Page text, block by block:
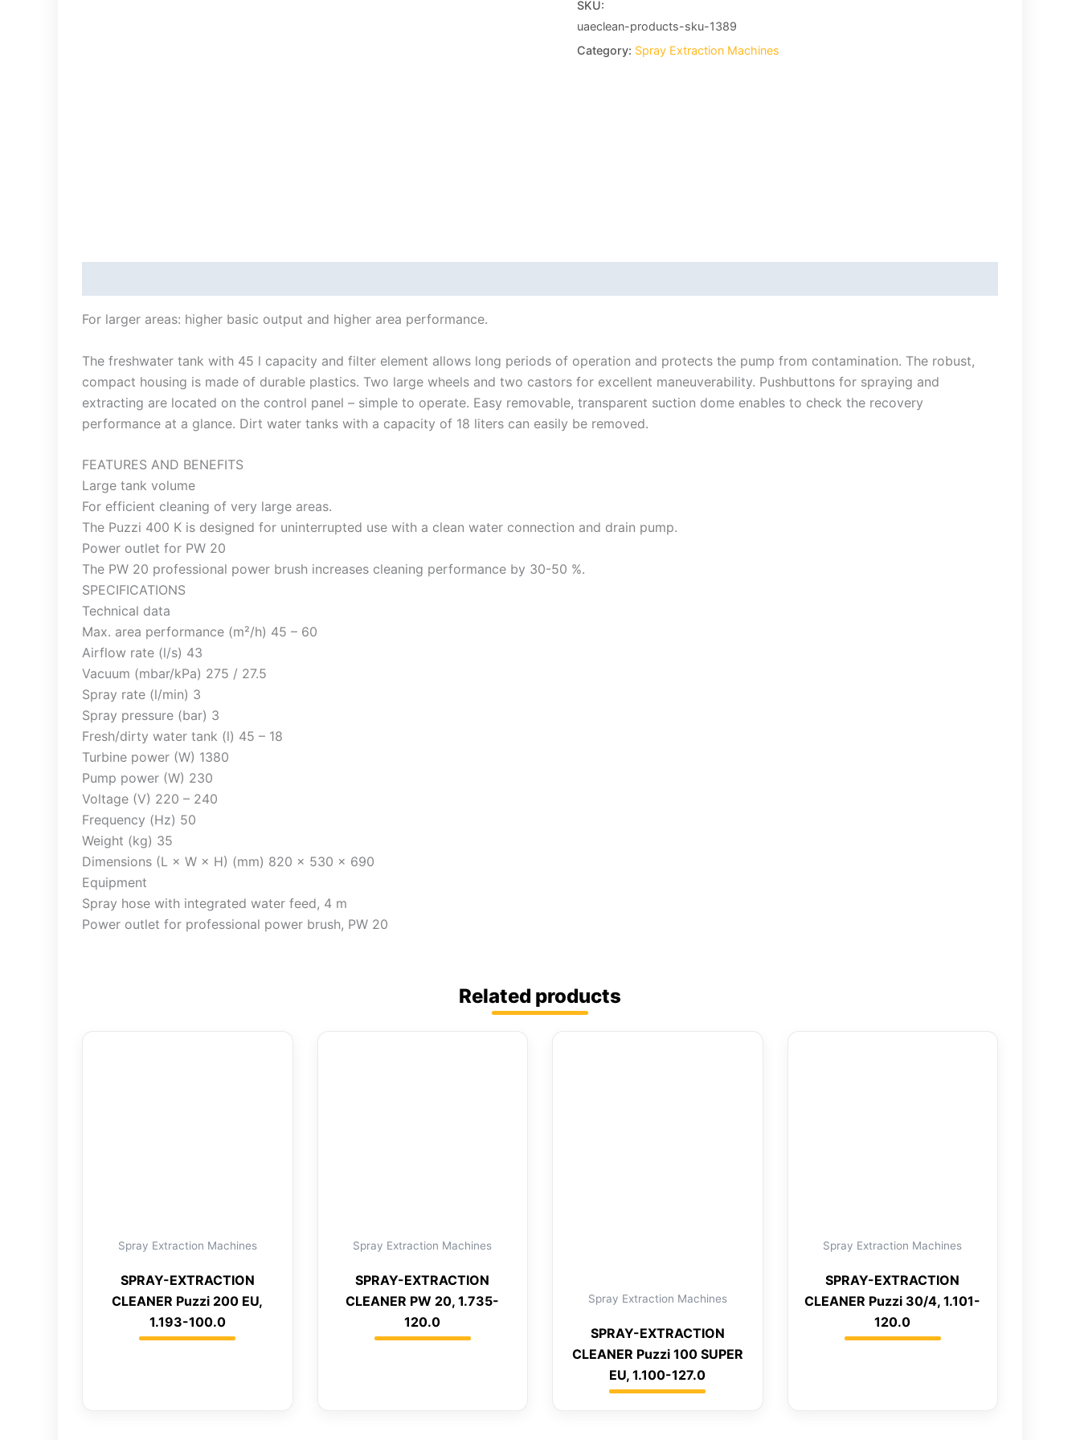
SKU:
uaeclean-products-sku-1389
Category: Spray Extraction Machines
For larger areas: higher basic output and higher area performance.
The freshwater tank with 45 l capacity and filter element allows long periods of operation and protects the pump from contamination. The robust,
compact housing is made of durable plastics. Two large wheels and two castors for excellent maneuverability. Pushbuttons for spraying and
extracting are located on the control panel – simple to operate. Easy removable, transparent suction dome enables to check the recovery
performance at a glance. Dirt water tanks with a capacity of 18 liters can easily be removed.
FEATURES AND BENEFITS
Large tank volume
For efficient cleaning of very large areas.
The Puzzi 400 K is designed for uninterrupted use with a clean water connection and drain pump.
Power outlet for PW 20
The PW 20 professional power brush increases cleaning performance by 30-50 %.
SPECIFICATIONS
Technical data
Max. area performance (m²/h) 45 – 60
Airflow rate (l/s) 43
Vacuum (mbar/kPa) 275 / 27.5
Spray rate (l/min) 3
Spray pressure (bar) 3
Fresh/dirty water tank (l) 45 – 18
Turbine power (W) 1380
Pump power (W) 230
Voltage (V) 220 – 240
Frequency (Hz) 50
Weight (kg) 35
Dimensions (L × W × H) (mm) 820 x 530 x 690
Equipment
Spray hose with integrated water feed, 4 m
Power outlet for professional power brush, PW 20
Related products
Spray Extraction Machines
SPRAY-EXTRACTION
CLEANER Puzzi 200 EU,
1.193-100.0
Spray Extraction Machines
SPRAY-EXTRACTION
CLEANER PW 20, 1.735-
120.0
Spray Extraction Machines
SPRAY-EXTRACTION
CLEANER Puzzi 100 SUPER
EU, 1.100-127.0
Spray Extraction Machines
SPRAY-EXTRACTION
CLEANER Puzzi 30/4, 1.101-
120.0